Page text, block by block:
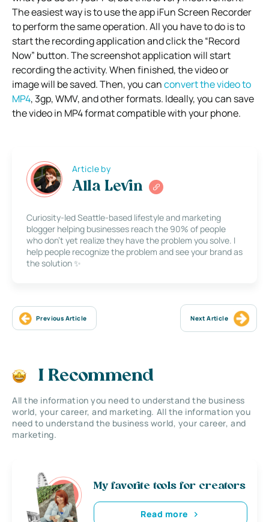
The easiest way is to use the app iFun Screen Recorder
to perform the same operation. All you have to do is to
start the recording application and click the “Record
Now” button. The screenshot application will start
recording the activity. When finished, the video or
image will be saved. Then, you canconvert the video to
MP4, 3gp, WMV, and other formats. Ideally, you can save
the video in MP4 format compatible with your phone.
Article by
Alla Levin
Curiosity-led Seattle-based lifestyle and marketing
blogger helping businesses reach the 90% of people
who don’t yet realize they have the problem you solve. I
help people recognize the problem and see your brand as
the solution ✨
Previous Article Next Article
I Recommend
All the information you need to understand the business
world, your career, and marketing. All the information you
need to understand the business world, your career, and
marketing.
My favorite tools for creators
Read more